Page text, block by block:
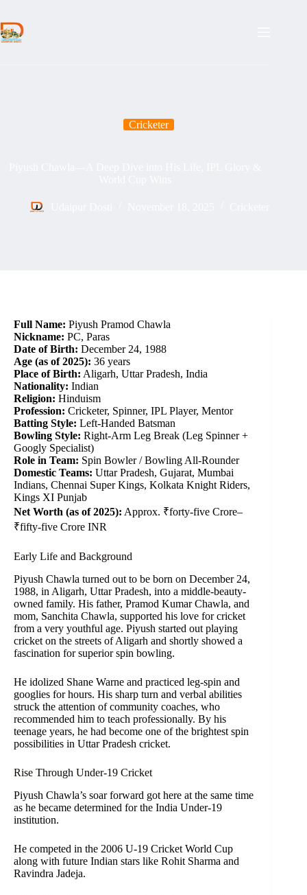
content
Cricketer
Full Name: Piyush Pramod Chawla
Nickname: PC, Paras
Date of Birth: December 24, 1988
Age (as of 2025): 36 years
Place of Birth: Aligarh, Uttar Pradesh, India
Nationality: Indian
Religion: Hinduism
Profession: Cricketer, Spinner, IPL Player, Mentor
Batting Style: Left-Handed Batsman
Bowling Style: Right-Arm Leg Break (Leg Spinner +
Googly Specialist)
Role in Team: Spin Bowler / Bowling All-Rounder
Domestic Teams: Uttar Pradesh, Gujarat, Mumbai
Indians, Chennai Super Kings, Kolkata Knight Riders,
Kings XI Punjab
Net Worth (as of 2025): Approx. ₹forty-five Crore–
₹fifty-five Crore INR
Early Life and Background
Piyush Chawla turned out to be born on December 24,
1988, in Aligarh, Uttar Pradesh, into a middle-beauty-
owned family. His father, Pramod Kumar Chawla, and
mom, Sanchita Chawla, supported his love for cricket
from a very youthful age. Piyush started out playing
cricket on the streets of Aligarh and shortly showed a
fascination for superior spin bowling.
He idolized Shane Warne and practiced leg-spin and
googlies for hours. His sharp turn and verbal abilities
struck the attention of community coaches, who
recommended him to teach professionally. By his
teenage years, he had become one of the brightest spin
possibilities in Uttar Pradesh cricket.
Rise Through Under-19 Cricket
Piyush Chawla’s soar forward got here at the same time
as he became determined for the India Under-19
institution.
He competed in the 2006 U-19 Cricket World Cup
along with future Indian stars like Rohit Sharma and
Ravindra Jadeja.